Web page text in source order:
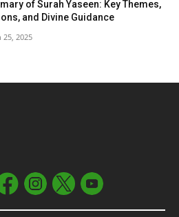
of Surah Yaseen: Key Themes,
and Divine Guidance
25, 2025